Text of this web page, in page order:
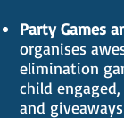
Party Games
organises
elimination
child
and